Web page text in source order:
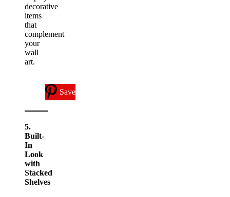
decorative
items
that
complement
your
wall
art.
Save
5.
Built-
In
Look
with
Stacked
Shelves